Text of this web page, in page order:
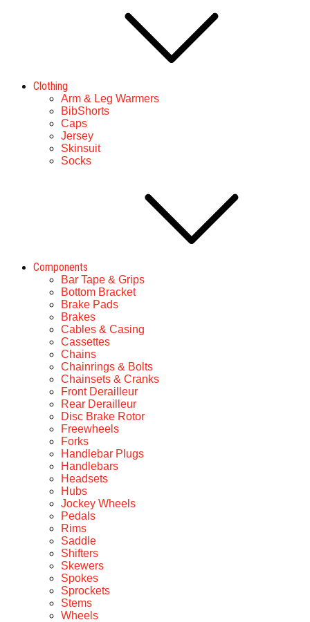
Clothing
Arm & Leg Warmers
BibShorts
Caps
Jersey
Skinsuit
Socks
Components
Bar Tape & Grips
Bottom Bracket
Brake Pads
Brakes
Cables & Casing
Cassettes
Chains
Chainrings & Bolts
Chainsets & Cranks
Front Derailleur
Rear Derailleur
Disc Brake Rotor
Freewheels
Forks
Handlebar Plugs
Handlebars
Headsets
Hubs
Jockey Wheels
Pedals
Rims
Saddle
Shifters
Skewers
Spokes
Sprockets
Stems
Wheels